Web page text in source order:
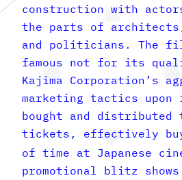
construction with
the parts of
and politicians. The
famous not for its
Kajima Corporation’s
marketing tactics
bought and distributed
tickets, effectively
of time at Japanese
promotional blitz shows